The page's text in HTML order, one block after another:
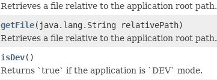
Retrieves a file relative to the application root path.
getFile(java.lang.String relativePath)
Retrieves a file relative to the application root path.
isDev()
Returns `true` if the application is `DEV` mode.